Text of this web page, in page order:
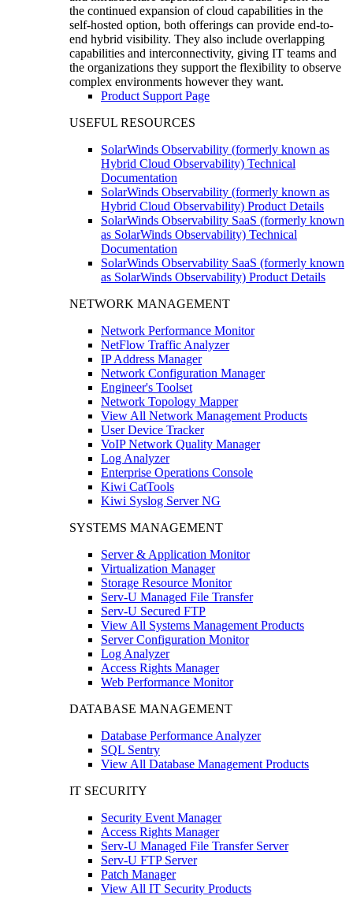
the continued expansion of cloud capabilities in the
self-hosted option, both offerings can provide end-to-
end hybrid visibility. They also include overlapping
capabilities and interconnectivity, giving IT teams and
the organizations they support the flexibility to observe
complex environments however they want.
Product Support Page
USEFUL RESOURCES
SolarWinds Observability (formerly known as
Hybrid Cloud Observability) Technical
Documentation
SolarWinds Observability (formerly known as
Hybrid Cloud Observability) Product Details
SolarWinds Observability SaaS (formerly known
as SolarWinds Observability) Technical
Documentation
SolarWinds Observability SaaS (formerly known
as SolarWinds Observability) Product Details
NETWORK MANAGEMENT
Network Performance Monitor
NetFlow Traffic Analyzer
IP Address Manager
Network Configuration Manager
Engineer's Toolset
Network Topology Mapper
View All Network Management Products
User Device Tracker
VoIP Network Quality Manager
Log Analyzer
Enterprise Operations Console
Kiwi CatTools
Kiwi Syslog Server NG
SYSTEMS MANAGEMENT
Server & Application Monitor
Virtualization Manager
Storage Resource Monitor
Serv-U Managed File Transfer
Serv-U Secured FTP
View All Systems Management Products
Server Configuration Monitor
Log Analyzer
Access Rights Manager
Web Performance Monitor
DATABASE MANAGEMENT
Database Performance Analyzer
SQL Sentry
View All Database Management Products
IT SECURITY
Security Event Manager
Access Rights Manager
Serv-U Managed File Transfer Server
Serv-U FTP Server
Patch Manager
View All IT Security Products